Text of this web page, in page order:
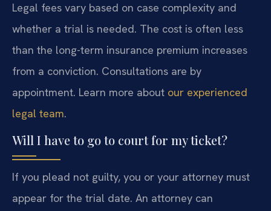
Legal fees vary based on case complexity and
whether a trial is needed. The cost is often less
than the long-term insurance premium increases
from a conviction. Consultations are by
appointment. Learn more about our experienced
legal team.
Will I have to go to court for my ticket?
If you plead not guilty, you or your attorney must
appear for the trial date. An attorney can